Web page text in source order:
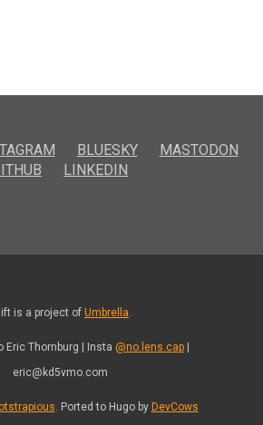
BLUESKY
MASTODON
LINKEDIN
is a project of Umbrella
Eric Thornburg | Insta @no.lens.cap |
eric@kd5vmo.com
. Ported to Hugo by DevCows